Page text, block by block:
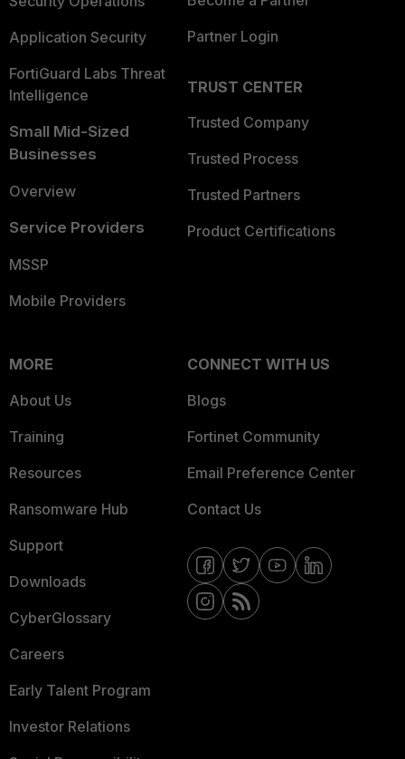
Application Security
FortiGuard Labs Threat
Intelligence
Small Mid-Sized
Businesses
Overview
Service Providers
MSSP
Mobile Providers
Partner Login
TRUST CENTER
Trusted Company
Trusted Process
Trusted Partners
Product Certifications
MORE
About Us
Training
Resources
Ransomware Hub
Support
Downloads
CyberGlossary
Careers
Early Talent Program
Investor Relations
CONNECT WITH US
Blogs
Fortinet Community
Email Preference Center
Contact Us